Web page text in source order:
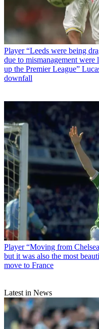
Player “Leeds were being
due to mismanagement
up the Premier League”
downfall
Player “Moving from
but it was also the most
move to France
Latest in News